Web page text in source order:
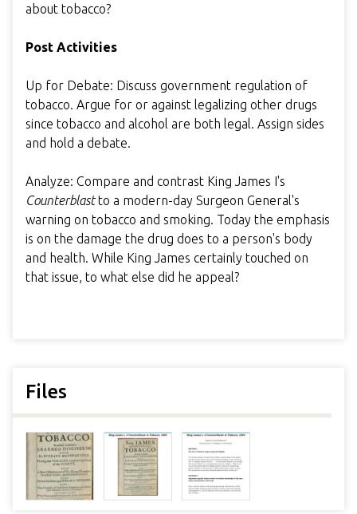
about tobacco?
Post Activities
Up for Debate: Discuss government regulation of
tobacco. Argue for or against legalizing other drugs
since tobacco and alcohol are both legal. Assign sides
and hold a debate.
Analyze: Compare and contrast King James I's
Counterblastto a modern-day Surgeon General's
warning on tobacco and smoking. Today the emphasis
is on the damage the drug does to a person's body
and health. While King James certainly touched on
that issue, to what else did he appeal?
Files